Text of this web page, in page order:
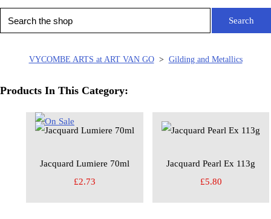
Search
VYCOMBE ARTS at ART VAN GO > Gilding and Metallics
Products In This Category:
Jacquard Lumiere 70ml
£2.73
Jacquard Pearl Ex 113g
£5.80